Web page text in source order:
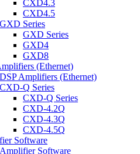
CXD4.3
CXD4.5
GXD Series
GXD Series
GXD4
GXD8
(Ethernet)
DSP Amplifiers (Ethernet)
CXD-Q Series
CXD-Q Series
CXD-4.2Q
CXD-4.3Q
CXD-4.5Q
Software
Amplifier Software